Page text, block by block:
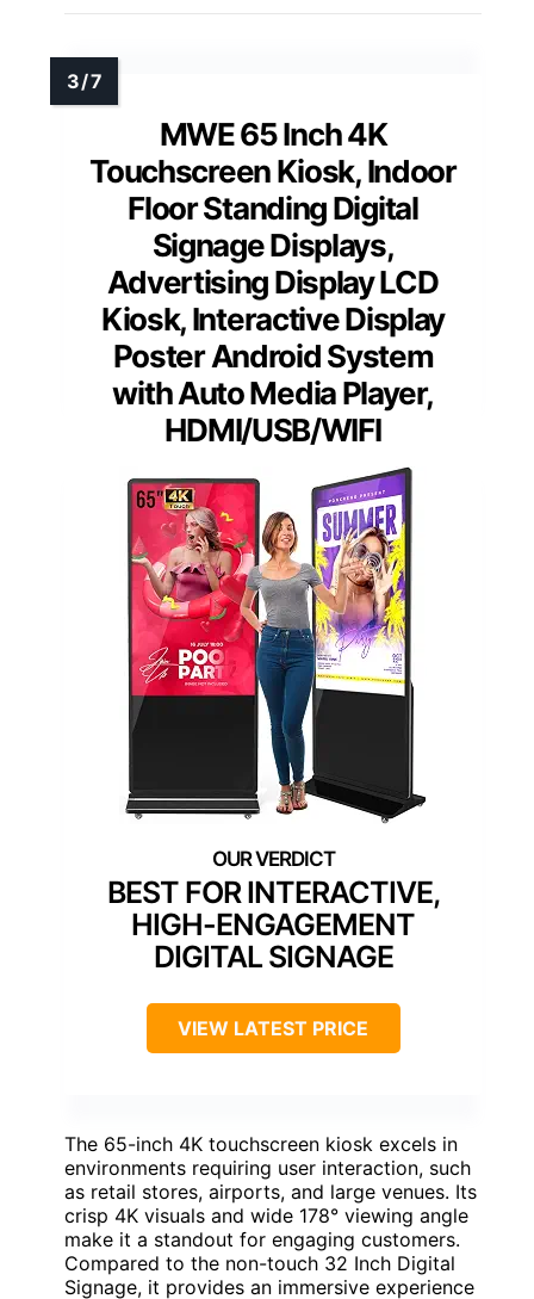
MWE 65 Inch 4K
Touchscreen Kiosk, Indoor
Floor Standing Digital
Signage Displays,
Advertising Display LCD
Kiosk, Interactive Display
Poster Android System
with Auto Media Player,
HDMI/USB/WIFI
BEST FOR INTERACTIVE,
HIGH-ENGAGEMENT
DIGITAL SIGNAGE
VIEW LATEST PRICE
The 65-inch 4K touchscreen kiosk excels in
environments requiring user interaction, such
as retail stores, airports, and large venues. Its
crisp 4K visuals and wide 178° viewing angle
make it a standout for engaging customers.
Compared to the non-touch 32 Inch Digital
Signage, it provides an immersive experience